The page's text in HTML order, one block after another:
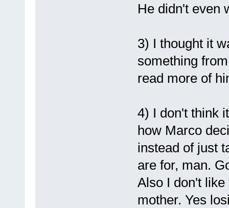
He didn't even
3) I thought it
something
read more of
4) I don't think
how Marco
instead of just
are for, man.
Also I don't like
mother. Yes